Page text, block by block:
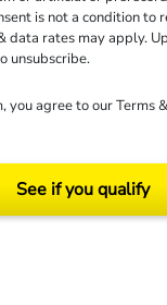
is not a condition to
data rates may apply.
unsubscribe.
you agree to ourTerms
See if you qualify